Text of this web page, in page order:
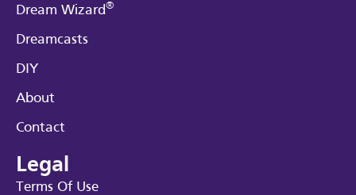
Dream Wizard®
Dreamcasts
DIY
About
Contact
Legal
Terms Of Use